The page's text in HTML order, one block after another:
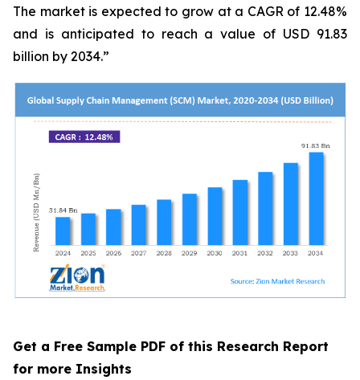
The market is expected to grow at a CAGR of 12.48%
and is anticipated to reach a value of USD 91.83
billion by 2034.”
Get a Free Sample PDF of this Research Report
for more Insights